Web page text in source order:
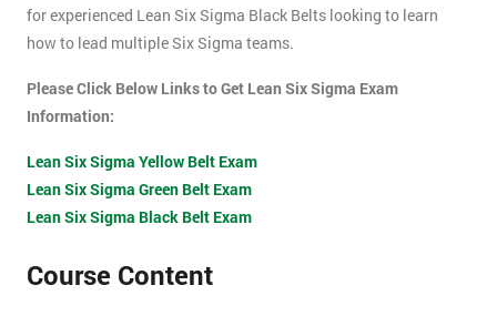
for experienced Lean Six Sigma Black Belts looking to learn
how to lead multiple Six Sigma teams.
Please Click Below Links to Get Lean Six Sigma Exam
Information:
Lean Six Sigma Yellow Belt Exam
Lean Six Sigma Green Belt Exam
Lean Six Sigma Black Belt Exam
Course Content